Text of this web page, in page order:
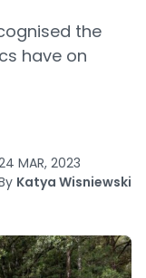
the
have on
MAR, 2023
Katya Wisniewski